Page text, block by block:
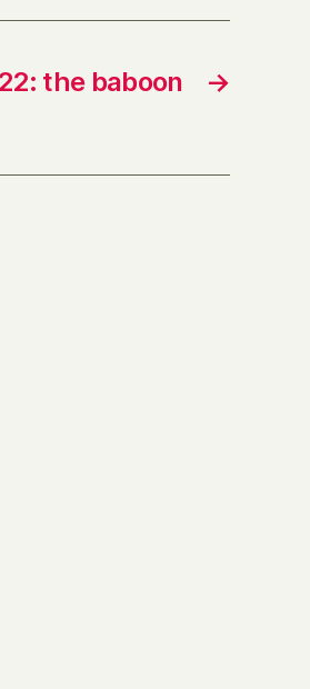
→
the baboon